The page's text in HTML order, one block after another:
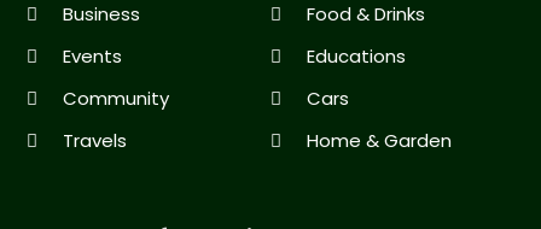
Business
Food & Drinks
Events
Educations
Community
Cars
Travels
Home & Garden